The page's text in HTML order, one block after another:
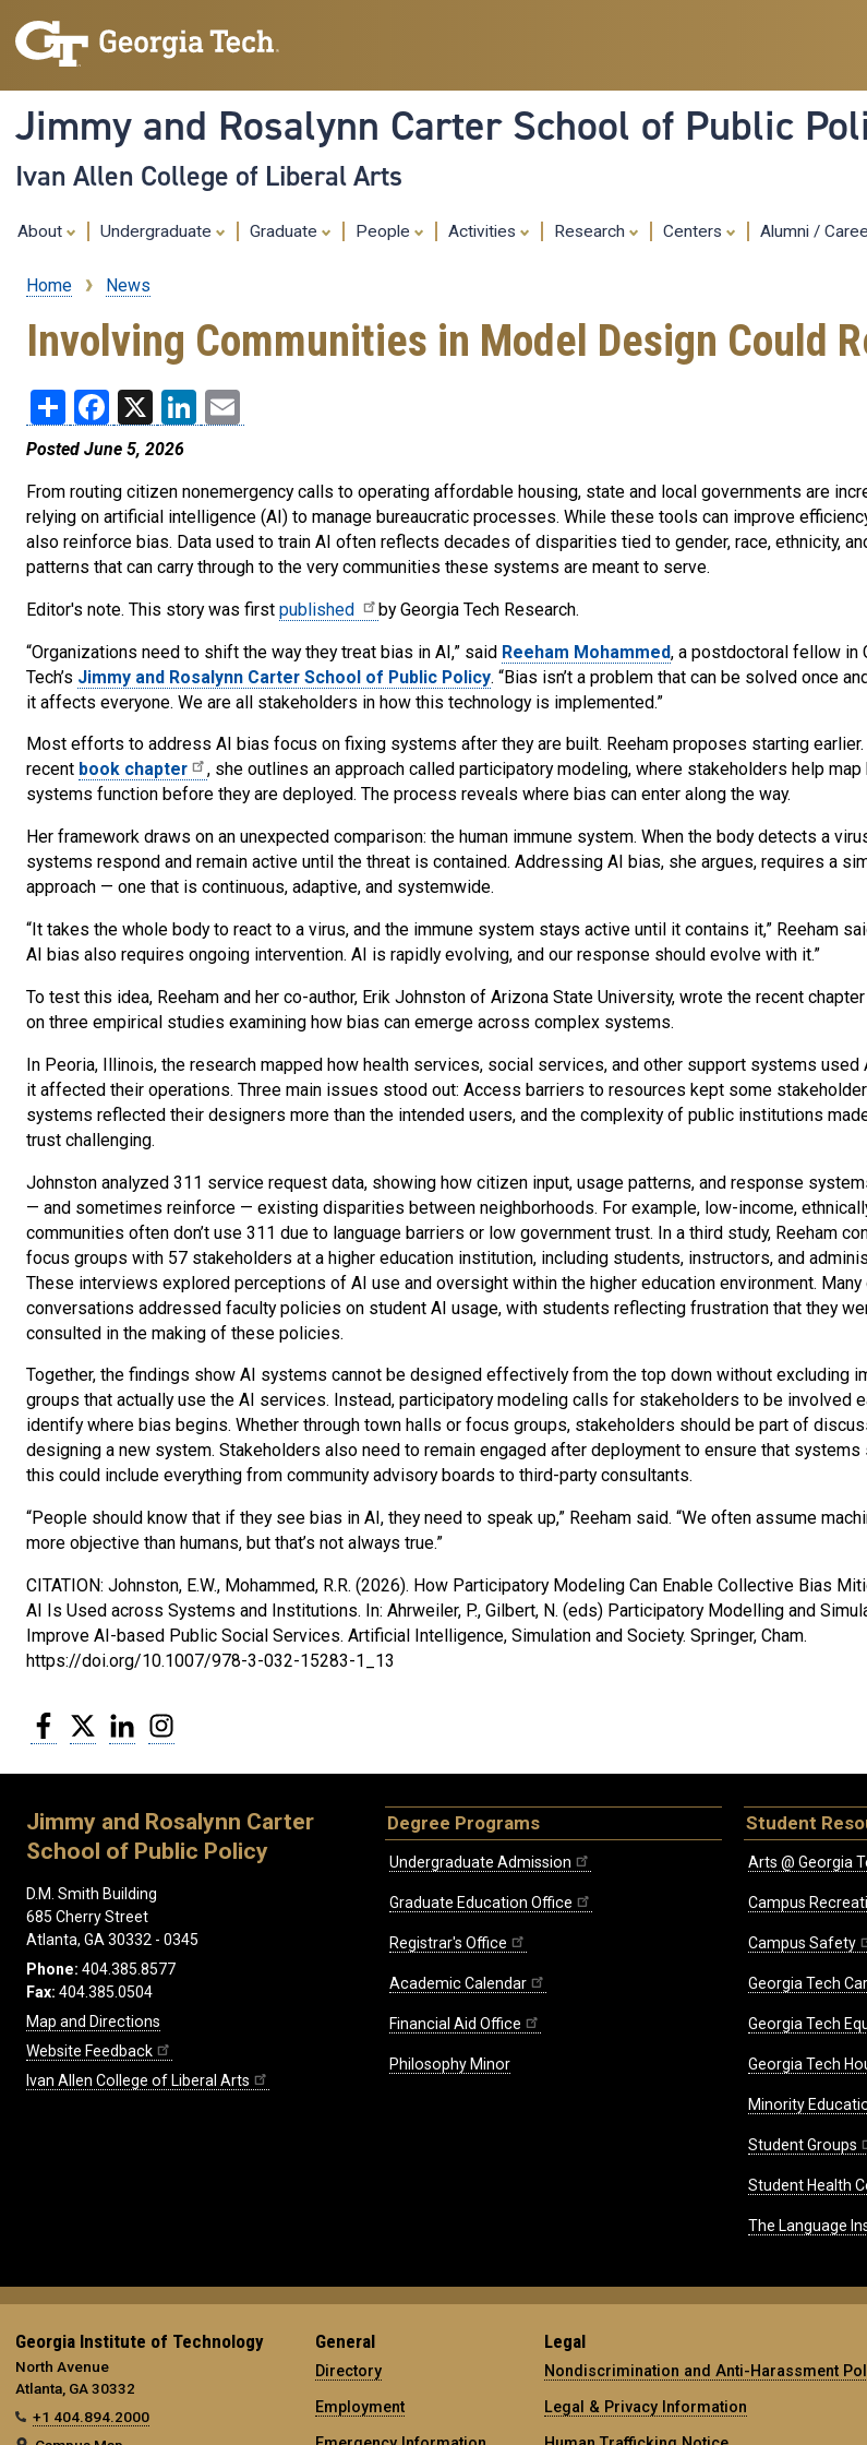
content
Jimmy and Rosalynn Carter School of Public
Ivan Allen College of Liberal Arts
About Undergraduate Graduate People Activities Research Centers Alumni /
Breadcrumb
Home News
Involving Communities in Model Design Could
ShareFacebook
X LinkedIn
Posted June 5, 2026
From routing citizen nonemergency calls to operating affordable housing, state and local governments are
relying on artificial intelligence (AI) to manage bureaucratic processes. While these tools can improve
also reinforce bias. Data used to train AI often reflects decades of disparities tied to gender, race, ethnicity,
patterns that can carry through to the very communities these systems are meant to serve.
Editor's note. This story was first published by Georgia Tech Research.
“Organizations need to shift the way they treat bias in AI,” said Reeham Mohammed, a postdoctoral fellow in
Tech’s Jimmy and Rosalynn Carter School of Public Policy. “Bias isn’t a problem that can be solved once
it affects everyone. We are all stakeholders in how this technology is implemented.”
Most efforts to address AI bias focus on fixing systems after they are built. Reeham proposes starting earlier.
recent book chapter
, she outlines an approach called participatory modeling, where stakeholders help map
systems function before they are deployed. The process reveals where bias can enter along the way.
Her framework draws on an unexpected comparison: the human immune system. When the body detects a
systems respond and remain active until the threat is contained. Addressing AI bias, she argues, requires a
approach — one that is continuous, adaptive, and systemwide.
“It takes the whole body to react to a virus, and the immune system stays active until it contains it,” Reeham
AI bias also requires ongoing intervention. AI is rapidly evolving, and our response should evolve with it.”
To test this idea, Reeham and her co-author, Erik Johnston of Arizona State University, wrote the recent
on three empirical studies examining how bias can emerge across complex systems.
In Peoria, Illinois, the research mapped how health services, social services, and other support systems used
it affected their operations. Three main issues stood out: Access barriers to resources kept some
systems reflected their designers more than the intended users, and the complexity of public institutions
trust challenging.
Johnston analyzed 311 service request data, showing how citizen input, usage patterns, and response
— and sometimes reinforce — existing disparities between neighborhoods. For example, low-income,
communities often don’t use 311 due to language barriers or low government trust. In a third study, Reeham
focus groups with 57 stakeholders at a higher education institution, including students, instructors, and
These interviews explored perceptions of AI use and oversight within the higher education environment. Many
conversations addressed faculty policies on student AI usage, with students reflecting frustration that they
consulted in the making of these policies.
Together, the findings show AI systems cannot be designed effectively from the top down without excluding
groups that actually use the AI services. Instead, participatory modeling calls for stakeholders to be involved
identify where bias begins. Whether through town halls or focus groups, stakeholders should be part of
designing a new system. Stakeholders also need to remain engaged after deployment to ensure that systems
this could include everything from community advisory boards to third-party consultants.
“People should know that if they see bias in AI, they need to speak up,” Reeham said. “We often assume
more objective than humans, but that’s not always true.”
CITATION: Johnston, E.W., Mohammed, R.R. (2026). How Participatory Modeling Can Enable Collective Bias
AI Is Used across Systems and Institutions. In: Ahrweiler, P., Gilbert, N. (eds) Participatory Modelling and
Improve AI-based Public Social Services. Artificial Intelligence, Simulation and Society. Springer, Cham.
https://doi.org/10.1007/978-3-032-15283-1_13
Facebook
Twitter LinkedIn
Jimmy and Rosalynn Carter
School of Public Policy
D.M. Smith Building
685 Cherry Street
Atlanta, GA 30332 - 0345
Phone: 404.385.8577
Fax: 404.385.0504
Map and Directions
Website Feedback
Ivan Allen College of Liberal Arts
Degree Programs
Undergraduate Admission
Graduate Education Office
Registrar's Office
Academic Calendar
Financial Aid Office
Philosophy Minor
Student
Arts @ Georgia
Campus
Campus Safety
Georgia Tech
Georgia Tech
Georgia Tech
Minority
Student Groups
Student Health
The Language
Georgia Institute of Technology
North Avenue
Atlanta, GA 30332
+1 404.894.2000
General
Directory
Employment
Legal
Nondiscrimination and Anti-Harassment
Legal & Privacy Information